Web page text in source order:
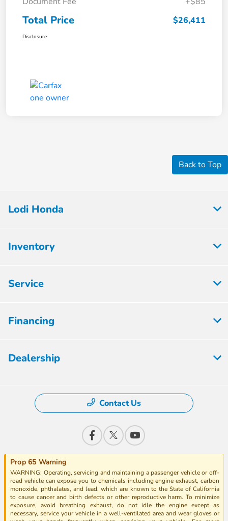
Total Price $26,411
Disclosure
Back to Top
Lodi Honda
Inventory
Service
Financing
Dealership
Contact Us
Prop 65 Warning
WARNING: Operating, servicing and maintaining a passenger vehicle or off-
road vehicle can expose you to chemicals including engine exhaust, carbon
monoxide, phthalates, and lead, which are known to the State of California
to cause cancer and birth defects or other reproductive harm. To minimize
exposure, avoid breathing exhaust, do not idle the engine except as
necessary, service your vehicle in a well-ventilated area and wear gloves or